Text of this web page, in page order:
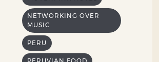
NETWORKING OVER
MUSIC
PERU